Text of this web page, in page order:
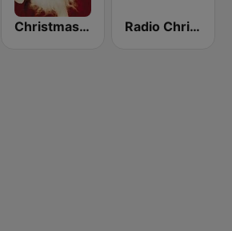
Christmas 365 - Santa's Radio Radio Christmas